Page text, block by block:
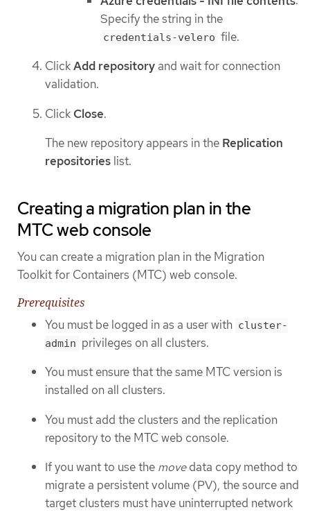
Specify the string in the
credentials-velero file.
ClickAdd repository and wait for connection
validation.
Click Close.
The new repository appears in the Replication
repositories list.
Creating a migration plan in the
MTC web console
You can create a migration plan in the Migration
Toolkit for Containers (MTC) web console.
Prerequisites
You must be logged in as a user with cluster-
admin privileges on all clusters.
You must ensure that the same MTC version is
installed on all clusters.
You must add the clusters and the replication
repository to the MTC web console.
If you want to use the movedata copy method to
migrate a persistent volume (PV), the source and
target clusters must have uninterrupted network